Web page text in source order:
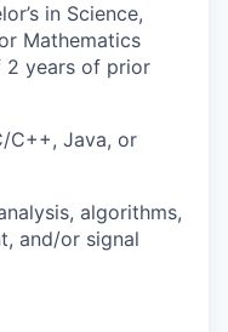
in Science,
Mathematics
2 years of prior
C++, Java, or
algorithms,
and/or signal